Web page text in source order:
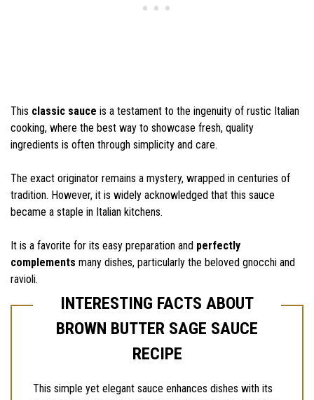
This classic sauce is a testament to the ingenuity of rustic Italian
cooking, where the best way to showcase fresh, quality
ingredients is often through simplicity and care.
The exact originator remains a mystery, wrapped in centuries of
tradition. However, it is widely acknowledged that this sauce
became a staple in Italian kitchens.
It is a favorite for its easy preparation and perfectly
complements many dishes, particularly the beloved gnocchi and
ravioli.
INTERESTING FACTS ABOUT
BROWN BUTTER SAGE SAUCE
RECIPE
This simple yet elegant sauce enhances dishes with its